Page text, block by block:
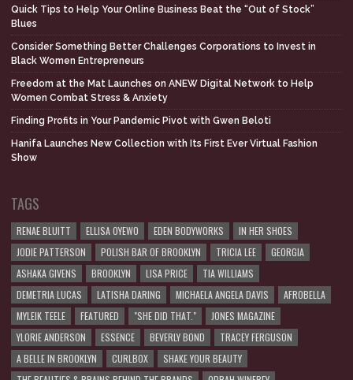
Quick Tips to Help Your Online Business Beat the “Out of Stock”
Blues
Consider Something Better Challenges Corporations to Invest in
Black Women Entrepreneurs
Freedom at the Mat Launches on ANEW Digital Network to Help
Women Combat Stress & Anxiety
Finding Profits in Your Pandemic Pivot with Gwen Beloti
Hanifa Launches New Collection with Its First Ever Virtual Fashion
Show
TAGS
RENAE BLUITT ELLISA OYEWO EDEN BODYWORKS
IN HER SHOES
JODIE PATTERSON
POLISH BAR OF BROOKLYN TRICIA LEE
GEORGIA
ASHAKA GIVENS
BROOKLYN LISA PRICE
TIA WILLIAMS
DEMETRIA LUCAS
LATISHA DARING MICHAELA ANGELA DAVIS
AFROBELLA
MYLEIK TEELE
FEATURED "SHE DID THAT."
JONES MAGAZINE
YLORIE ANDERSON
ESSENCE BEVERLY BOND
TRACEY FERGUSON
A BELLE IN BROOKLYN
CURLBOX
SHAKE YOUR BEAUTY